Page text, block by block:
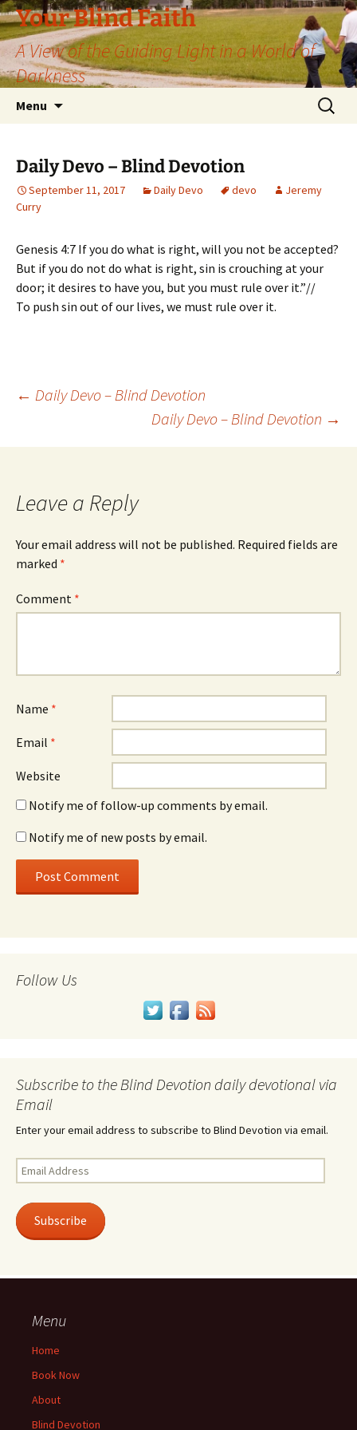
Skip
to
content
Your Blind Faith
A View of the Guiding Light in a World of
Darkness
Menu
Search
for:
Daily Devo – Blind Devotion
September 11, 2017 Daily Devo devo
Jeremy
Curry
Genesis 4:7 If you do what is right, will you not be accepted?
But if you do not do what is right, sin is crouching at your
door; it desires to have you, but you must rule over it.”//
To push sin out of our lives, we must rule over it.
Post
navigation
← Daily Devo – Blind Devotion
Daily Devo – Blind Devotion →
Leave a Reply
Your email address will not be published. Required fields are
marked *
Comment *
Name *
Email *
Website
Notify me of follow-up comments by email.
Notify me of new posts by email.
Follow Us
Subscribe to the Blind Devotion daily devotional via
Email
Enter your email address to subscribe to Blind Devotion via email.
Email
Address
Subscribe
Menu
Home
Book Now
About
Blind Devotion